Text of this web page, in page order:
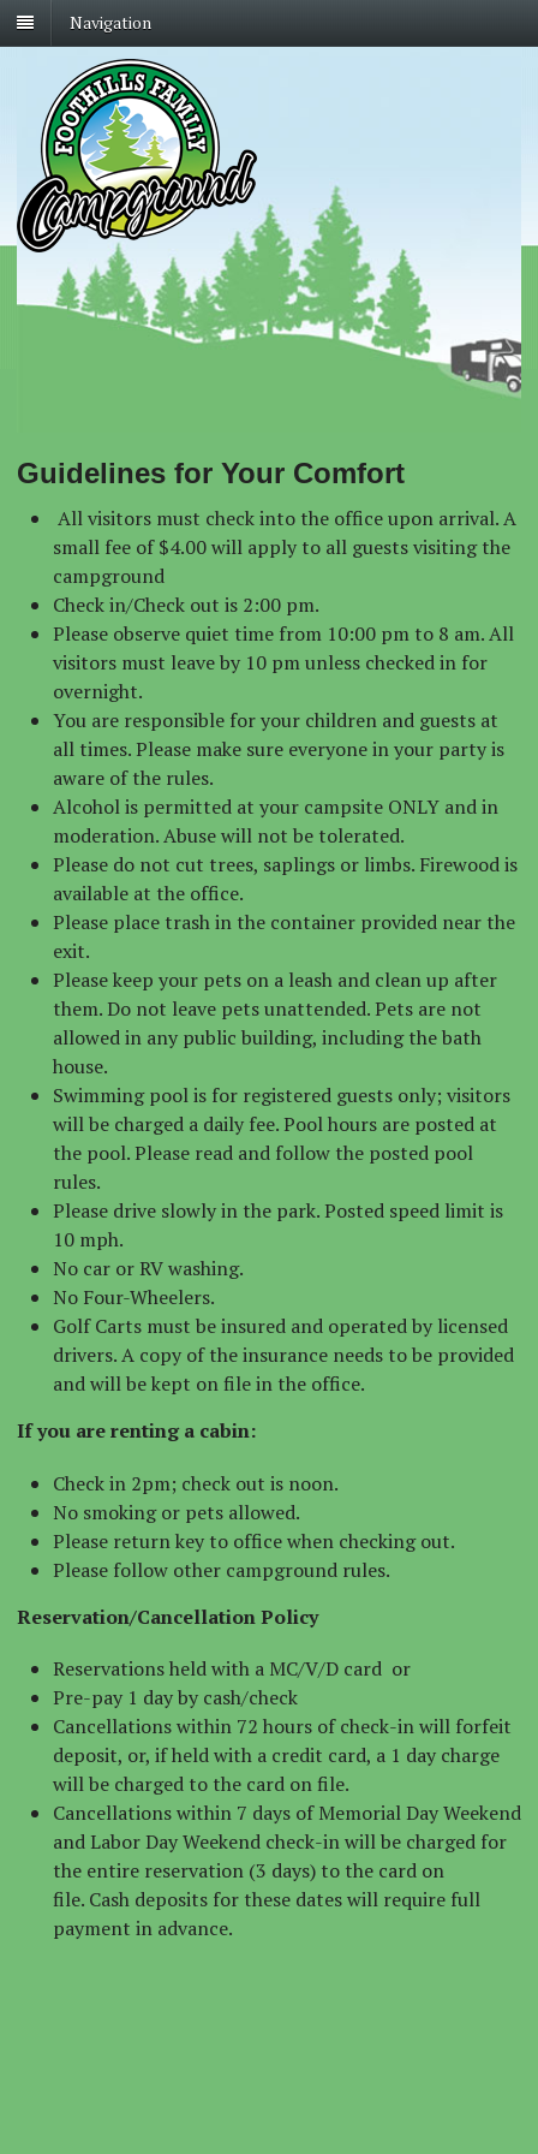
Navigation
Guidelines for Your Comfort
All visitors must check into the office upon arrival. A
small fee of $4.00 will apply to all guests visiting the
campground
Check in/Check out is 2:00 pm.
Please observe quiet time from 10:00 pm to 8 am. All
visitors must leave by 10 pm unless checked in for
overnight.
You are responsible for your children and guests at
all times. Please make sure everyone in your party is
aware of the rules.
Alcohol is permitted at your campsite ONLY and in
moderation. Abuse will not be tolerated.
Please do not cut trees, saplings or limbs. Firewood is
available at the office.
Please place trash in the container provided near the
exit.
Please keep your pets on a leash and clean up after
them. Do not leave pets unattended. Pets are not
allowed in any public building, including the bath
house.
Swimming pool is for registered guests only; visitors
will be charged a daily fee. Pool hours are posted at
the pool. Please read and follow the posted pool
rules.
Please drive slowly in the park. Posted speed limit is
10 mph.
No car or RV washing.
No Four-Wheelers.
Golf Carts must be insured and operated by licensed
drivers. A copy of the insurance needs to be provided
and will be kept on file in the office.
If you are renting a cabin:
Check in 2pm; check out is noon.
No smoking or pets allowed.
Please return key to office when checking out.
Please follow other campground rules.
Reservation/Cancellation Policy
Reservations held with a MC/V/D card or
Pre-pay 1 day by cash/check
Cancellations within 72 hours of check-in will forfeit
deposit, or, if held with a credit card, a 1 day charge
will be charged to the card on file.
Cancellations within 7 days of Memorial Day Weekend
and Labor Day Weekend check-in will be charged for
the entire reservation (3 days) to the card on
file. Cash deposits for these dates will require full
payment in advance.